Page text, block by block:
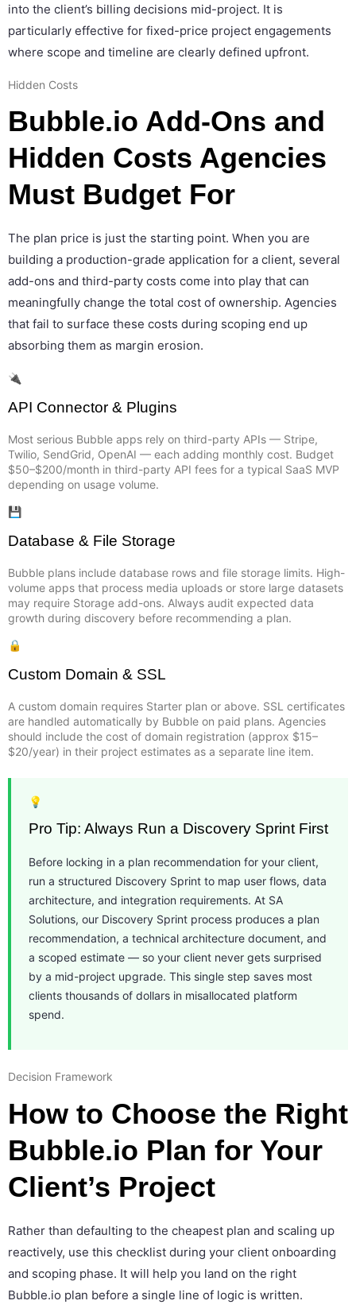
into the client’s billing decisions mid-project. It is
particularly effective for fixed-price project engagements
where scope and timeline are clearly defined upfront.
Hidden Costs
Bubble.io Add-Ons and
Hidden Costs Agencies
Must Budget For
The plan price is just the starting point. When you are
building a production-grade application for a client, several
add-ons and third-party costs come into play that can
meaningfully change the total cost of ownership. Agencies
that fail to surface these costs during scoping end up
absorbing them as margin erosion.
🔌
API Connector & Plugins
Most serious Bubble apps rely on third-party APIs — Stripe,
Twilio, SendGrid, OpenAI — each adding monthly cost. Budget
$50–$200/month in third-party API fees for a typical SaaS MVP
depending on usage volume.
💾
Database & File Storage
Bubble plans include database rows and file storage limits. High-
volume apps that process media uploads or store large datasets
may require Storage add-ons. Always audit expected data
growth during discovery before recommending a plan.
🔒
Custom Domain & SSL
A custom domain requires Starter plan or above. SSL certificates
are handled automatically by Bubble on paid plans. Agencies
should include the cost of domain registration (approx $15–
$20/year) in their project estimates as a separate line item.
💡
Pro Tip: Always Run a Discovery Sprint First
Before locking in a plan recommendation for your client,
run a structured Discovery Sprint to map user flows, data
architecture, and integration requirements. At SA
Solutions, our Discovery Sprint process produces a plan
recommendation, a technical architecture document, and
a scoped estimate — so your client never gets surprised
by a mid-project upgrade. This single step saves most
clients thousands of dollars in misallocated platform
spend.
Decision Framework
How to Choose the Right
Bubble.io Plan for Your
Client’s Project
Rather than defaulting to the cheapest plan and scaling up
reactively, use this checklist during your client onboarding
and scoping phase. It will help you land on the right
Bubble.io plan before a single line of logic is written.